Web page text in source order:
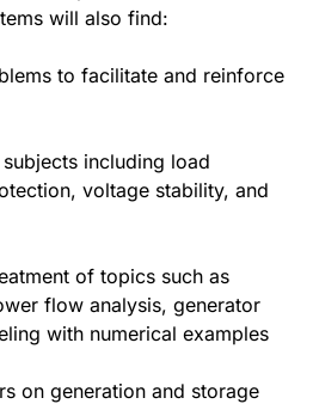
will also find:
to facilitate and reinforce
including load
voltage stability, and
of topics such as
flow analysis, generator
with numerical examples
on generation and storage